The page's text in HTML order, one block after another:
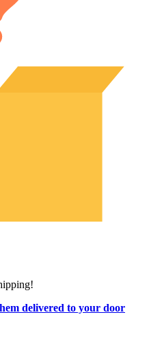
delivered to your door